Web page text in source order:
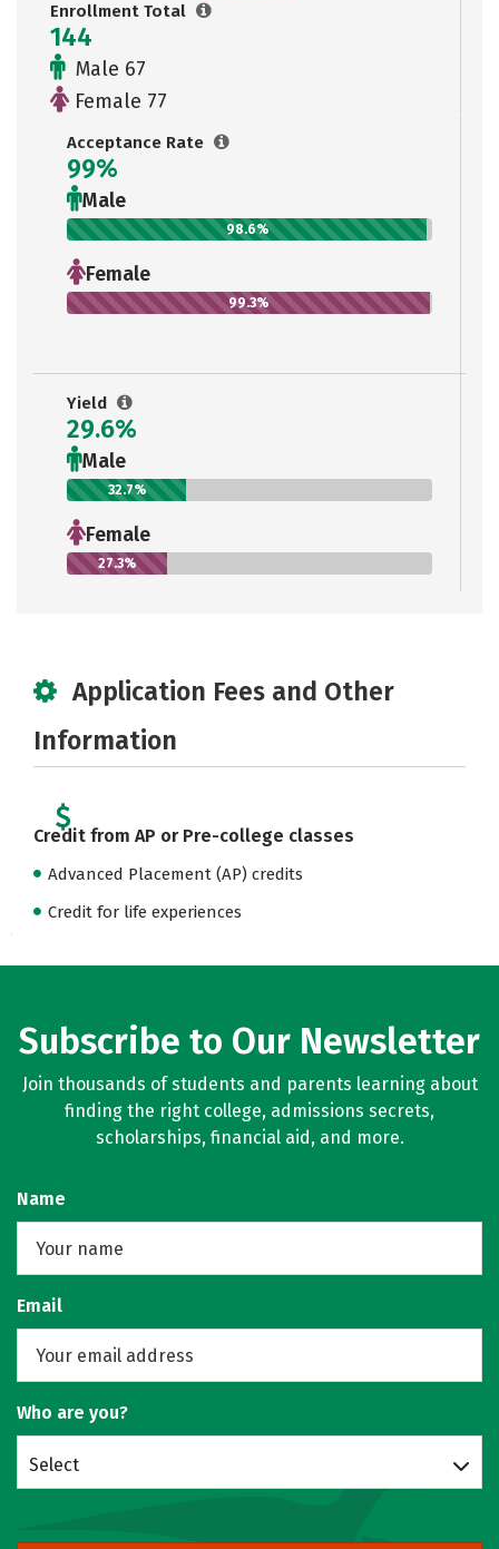
Enrollment Total
144
Male 67
Female 77
Acceptance Rate
99%
Male
98.6%
Female
99.3%
Yield
29.6%
Male
32.7%
Female
27.3%
Application Fees and Other
Information
Credit from AP or Pre-college classes
Advanced Placement (AP) credits
Credit for life experiences
Subscribe to Our Newsletter
Join thousands of students and parents learning about
finding the right college, admissions secrets,
scholarships, financial aid, and more.
Name
Email
Who are you?
Select